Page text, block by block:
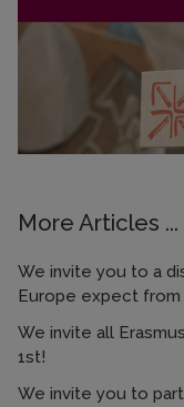
More Articles ...
We invite you to a
Europe expect from
We invite all
1st!
We invite you to